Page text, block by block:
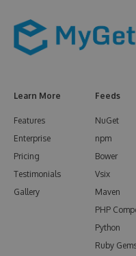
Learn More
Features
Enterprise
Pricing
Testimonials
Gallery
Feeds
NuGet
npm
Bower
Vsix
Maven
PHP
Python
Ruby